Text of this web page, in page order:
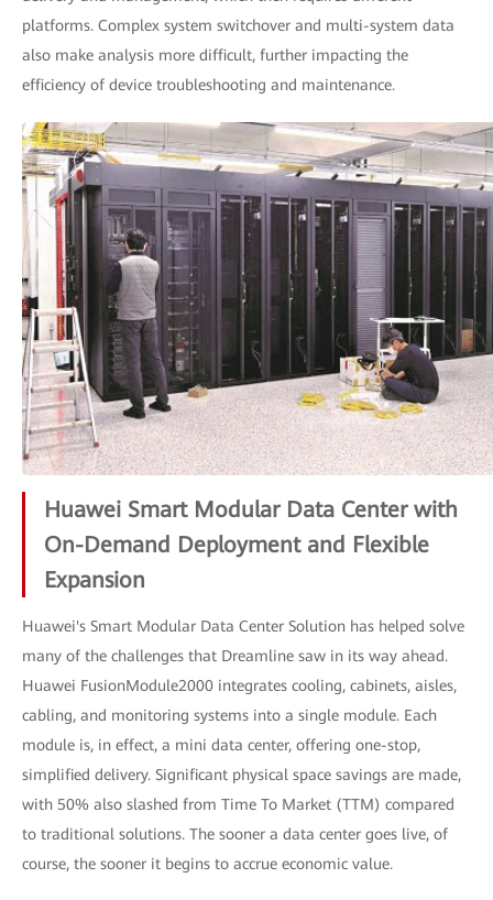
platforms. Complex system switchover and multi-system data
also make analysis more difficult, further impacting the
efficiency of device troubleshooting and maintenance.
Huawei Smart Modular Data Center with
On-Demand Deployment and Flexible
Expansion
Huawei's Smart Modular Data Center Solution has helped solve
many of the challenges that Dreamline saw in its way ahead.
Huawei FusionModule2000 integrates cooling, cabinets, aisles,
cabling, and monitoring systems into a single module. Each
module is, in effect, a mini data center, offering one-stop,
simplified delivery. Significant physical space savings are made,
with 50% also slashed from Time To Market (TTM) compared
to traditional solutions. The sooner a data center goes live, of
course, the sooner it begins to accrue economic value.